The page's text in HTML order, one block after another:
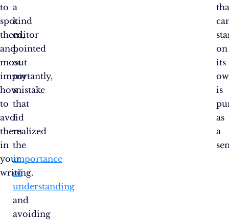
to
spot
them,
and,
most
importantly,
how
to
avoid
them
in
your
writing.
a
kind
editor
pointed
out
my
mistake
that
I
realized
the
importance
of
understanding
and
avoiding
on
its
is
as
a